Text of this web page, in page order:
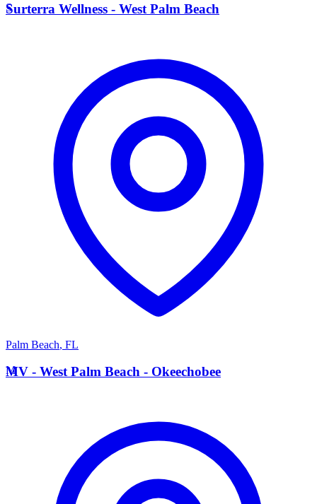
S
Surterra Wellness - West Palm Beach
Palm Beach, FL
M
MV - West Palm Beach - Okeechobee